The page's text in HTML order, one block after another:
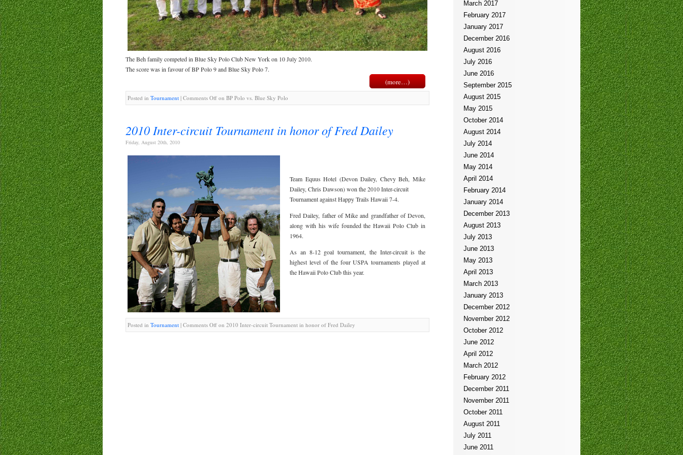
The Beh family competed in Blue Sky Polo Club New York on 10 July 2010.
The score was in favour of BP Polo 9 and Blue Sky Polo 7.
(more…)
Posted in Tournament | Comments Off on BP Polo vs. Blue Sky Polo
2010 Inter-circuit Tournament in honor of Fred Dailey
Friday, August 20th, 2010
Team Equus Hotel (Devon Dailey, Chevy Beh, Mike
Dailey, Chris Dawson) won the 2010 Inter-circuit
Tournament against Happy Trails Hawaii 7-4.
Fred Dailey, father of Mike and grandfather of Devon,
along with his wife founded the Hawaii Polo Club in
1964.
As an 8-12 goal tournament, the Inter-circuit is the
highest level of the four USPA tournaments played at
the Hawaii Polo Club this year.
Posted in Tournament | Comments Off on 2010 Inter-circuit Tournament in honor of Fred Dailey
March 2017
February 2017
January 2017
December 2016
August 2016
July 2016
June 2016
September 2015
August 2015
May 2015
October 2014
August 2014
July 2014
June 2014
May 2014
April 2014
February 2014
January 2014
December 2013
August 2013
July 2013
June 2013
May 2013
April 2013
March 2013
January 2013
December 2012
November 2012
October 2012
June 2012
April 2012
March 2012
February 2012
December 2011
November 2011
October 2011
August 2011
July 2011
June 2011